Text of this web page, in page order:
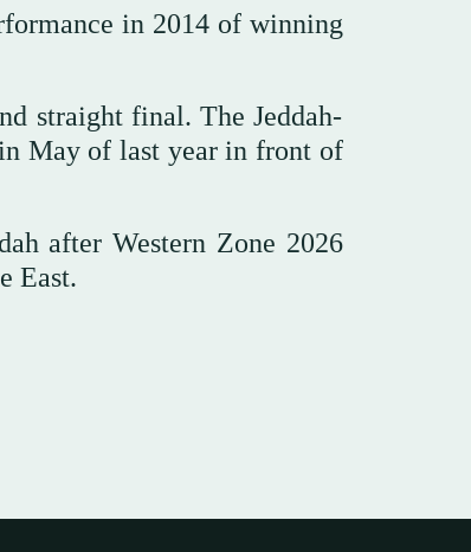
in 2014 of winning
straight final. The Jeddah-
May of last year in front of
after Western Zone 2026
East.